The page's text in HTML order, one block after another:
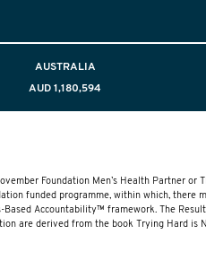
AUSTRALIA
AUD 1,180,594
Foundation Men’s Health Partner or
funded programme, within which, there
Based Accountability™ framework. The
are derived from the book Trying Hard is